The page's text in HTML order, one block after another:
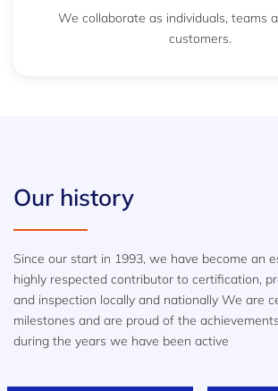
We collaborate as individuals, teams
customers.
Our history
Since our start in 1993, we have become an
highly respected contributor to certification,
and inspection locally and nationally We are
milestones and are proud of the
during the years we have been active